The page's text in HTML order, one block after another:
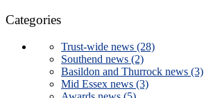
Categories
Trust-wide news (28)
Southend news (2)
Basildon and Thurrock news (3)
Mid Essex news (3)